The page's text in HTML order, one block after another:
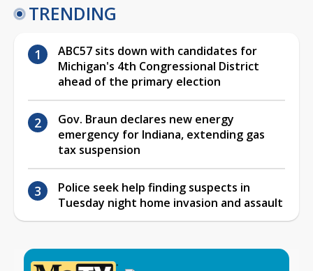
TRENDING
ABC57 sits down with candidates for
Michigan's 4th Congressional District
ahead of the primary election
Gov. Braun declares new energy
emergency for Indiana, extending gas
tax suspension
Police seek help finding suspects in
Tuesday night home invasion and assault